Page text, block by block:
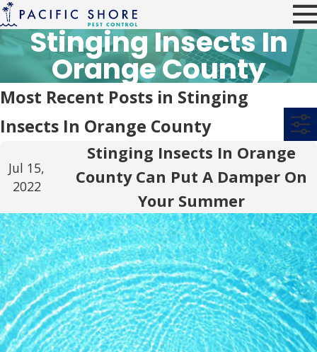
Stinging Insects In
Orange County
Most Recent Posts in Stinging
Insects In Orange County
Jul 15,
2022
Stinging Insects In Orange
County Can Put A Damper On
Your Summer